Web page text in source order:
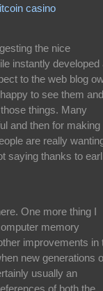
casino
the nice
instantly developed
to the web blog
to see them and
things. Many
and then for making
are really
saying thanks to
One more thing I
memory
improvements in
new generations
usually an
of both the